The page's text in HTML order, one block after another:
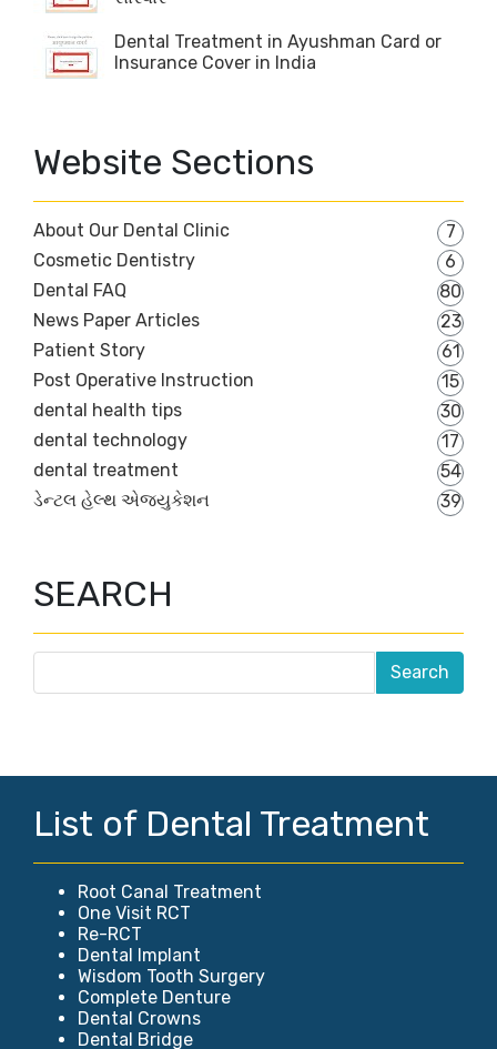
Dental Treatment in Ayushman Card or
Insurance Cover in India
Website Sections
About Our Dental Clinic
7
Cosmetic Dentistry
6
Dental FAQ
80
News Paper Articles
23
Patient Story
61
Post Operative Instruction
15
dental health tips
30
dental technology
17
dental treatment
54
ડેન્ટલ હેલ્થ એજ્યુકેશન
39
SEARCH
List of Dental Treatment
Root Canal Treatment
One Visit RCT
Re-RCT
Dental Implant
Wisdom Tooth Surgery
Complete Denture
Dental Crowns
Dental Bridge